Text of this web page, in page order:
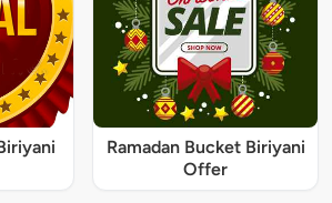
Ramadan Bucket Biriyani
Offer